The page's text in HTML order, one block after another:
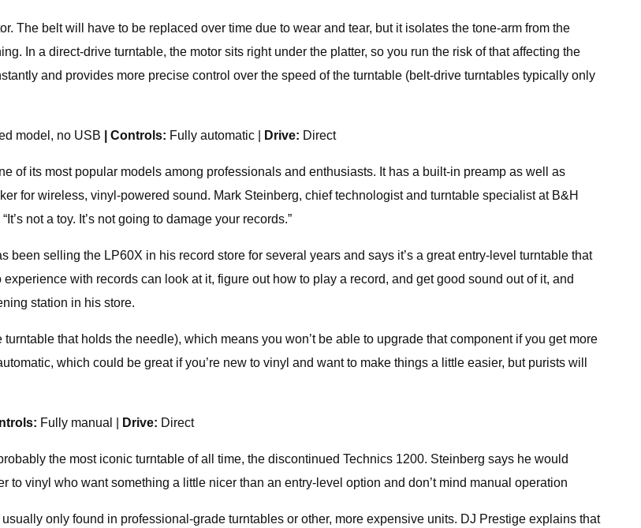
The belt will have to be replaced over time due to wear and tear, but it isolates the tone-arm from the
In a direct-drive turntable, the motor sits right under the platter, so you run the risk of that affecting the
and provides more precise control over the speed of the turntable (belt-drive turntables typically only
model, no USB | Controls: Fully automatic | Drive: Direct
of its most popular models among professionals and enthusiasts. It has a built-in preamp as well as
for wireless, vinyl-powered sound. Mark Steinberg, chief technologist and turntable specialist at B&H
not a toy. It’s not going to damage your records.”
selling the LP60X in his record store for several years and says it’s a great entry-level turntable that
with records can look at it, figure out how to play a record, and get good sound out of it, and
station in his store.
that holds the needle), which means you won’t be able to upgrade that component if you get more
which could be great if you’re new to vinyl and want to make things a little easier, but purists will
Fully manual | Drive: Direct
the most iconic turntable of all time, the discontinued Technics 1200. Steinberg says he would
to vinyl who want something a little nicer than an entry-level option and don’t mind manual operation
only found in professional-grade turntables or other, more expensive units. DJ Prestige explains that